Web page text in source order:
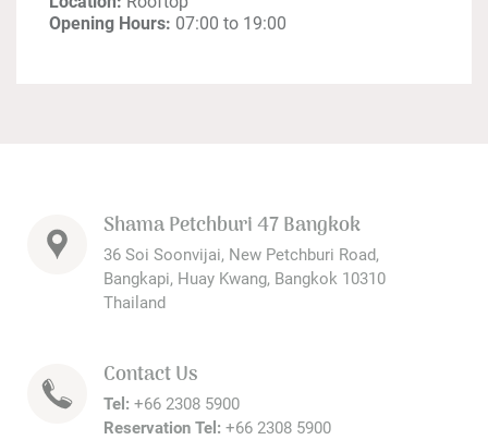
Opening Hours: 07:00 to 19:00
Shama Petchburi 47 Bangkok
36 Soi Soonvijai, New Petchburi Road,
Bangkapi, Huay Kwang, Bangkok 10310
Thailand
Contact Us
Tel: +66 2308 5900
Reservation Tel: +66 2308 5900